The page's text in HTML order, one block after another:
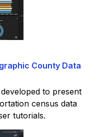
County Data
to present
census data
tutorials.